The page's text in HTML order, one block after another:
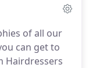
of all our
can get to
Hairdressers